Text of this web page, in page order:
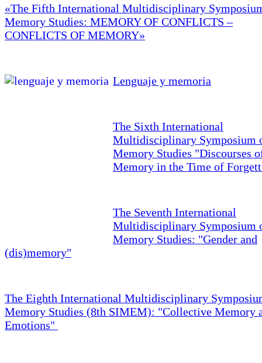
«The Fifth International Multidisciplinary
Memory Studies: MEMORY OF CONFLICTS –
CONFLICTS OF MEMORY»
Lenguaje y memoria
The Sixth International
Multidisciplinary Symposium
Memory Studies "Discourses
Memory in the Time of
The Seventh International
Multidisciplinary Symposium
Memory Studies: "Gender and
(dis)memory"
The Eighth International Multidisciplinary
Memory Studies (8th SIMEM): "Collective Memory
Emotions"